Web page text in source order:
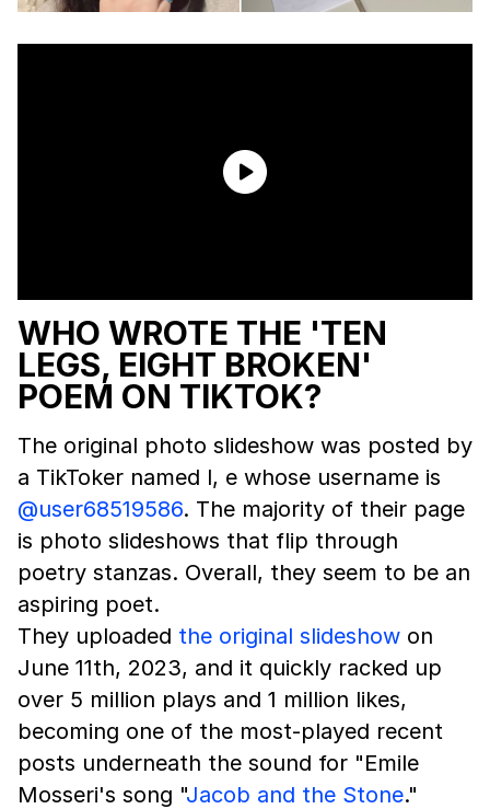
WHO WROTE THE 'TEN
LEGS, EIGHT BROKEN'
POEM ON TIKTOK?
The original photo slideshow was posted by
a TikToker named l, e whose username is
@user68519586. The majority of their page
is photo slideshows that flip through
poetry stanzas. Overall, they seem to be an
aspiring poet.
They uploaded the original slideshow on
June 11th, 2023, and it quickly racked up
over 5 million plays and 1 million likes,
becoming one of the most-played recent
posts underneath the sound for "Emile
Mosseri's song "Jacob and the Stone."